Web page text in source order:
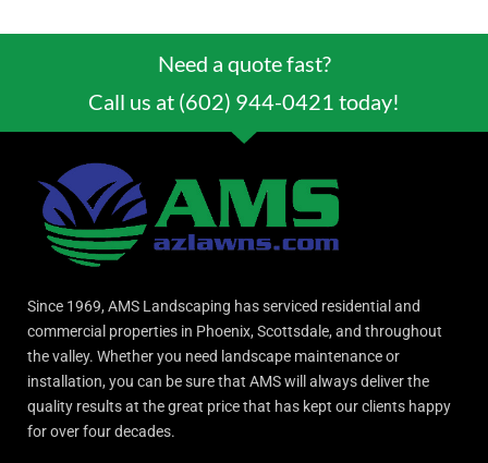
Need a quote fast?
Call us at (602) 944-0421 today!
Since 1969, AMS Landscaping has serviced residential and
commercial properties in Phoenix, Scottsdale, and throughout
the valley. Whether you need landscape maintenance or
installation, you can be sure that AMS will always deliver the
quality results at the great price that has kept our clients happy
for over four decades.